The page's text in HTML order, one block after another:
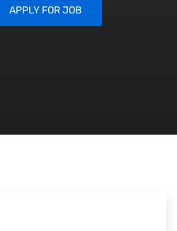
APPLY FOR JOB